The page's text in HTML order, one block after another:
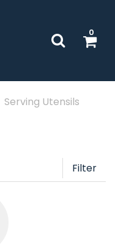
0
Serving Utensils
Filter